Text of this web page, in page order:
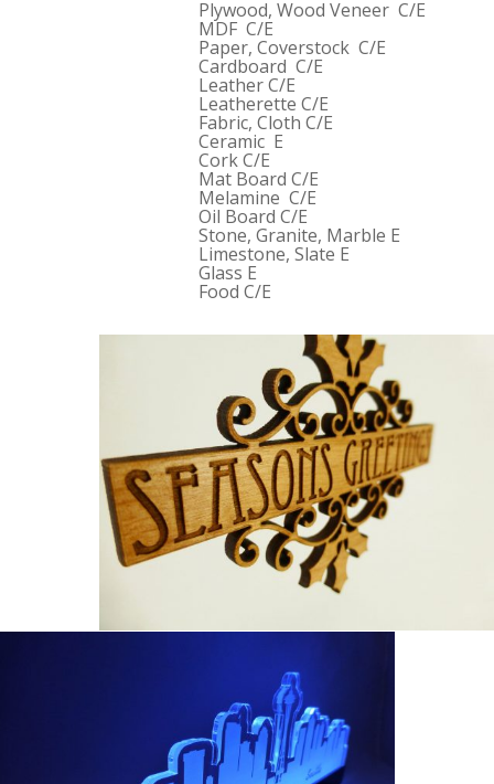
Plywood, Wood Veneer C/E
MDF C/E
Paper, Coverstock C/E
Cardboard C/E
Leather C/E
Leatherette C/E
Fabric, Cloth C/E
Ceramic E
Cork C/E
Mat Board C/E
Melamine C/E
Oil Board C/E
Stone, Granite, Marble E
Limestone, Slate E
Glass E
Food C/E